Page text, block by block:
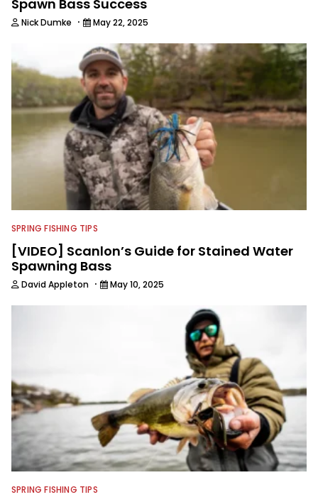
Spawn Bass Success
Nick Dumke · May 22, 2025
SPRING FISHING TIPS
[VIDEO] Scanlon’s Guide for Stained Water
Spawning Bass
David Appleton · May 10, 2025
SPRING FISHING TIPS